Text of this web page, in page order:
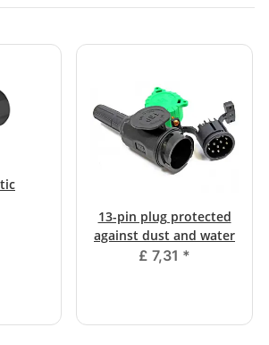
13-pin plug protected
against dust and water
£ 7,31 *